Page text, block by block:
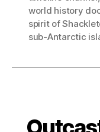
world history
spirit of
sub-Antarctic